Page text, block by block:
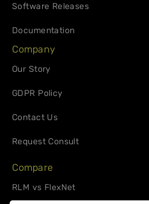
Software Releases
Documentation
Company
Our Story
GDPR Policy
Contact Us
Request Consult
Compare
RLM vs FlexNet